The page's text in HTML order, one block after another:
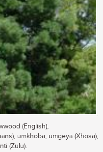
(English),
umkhoba, umgeya (Xhosa),
(Zulu).